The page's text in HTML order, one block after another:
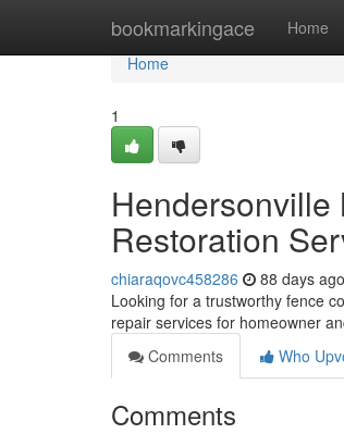
bookmarkingace Home
Home
Home
1
Hendersonville
Restoration
chiaraqovc458286 88 days ago
Looking for a trustworthy fence
repair services for homeowner
Comments
Who
Comments